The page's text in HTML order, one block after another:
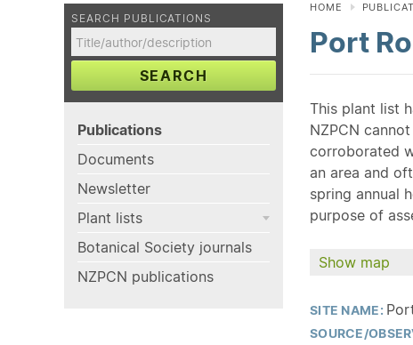
SEARCH PUBLICATIONS
SEARCH
Publications
Documents
Newsletter
Plant lists
Botanical Society journals
NZPCN publications
HOME
Port
This plant list
NZPCN
corroborated
an area and
spring annual
purpose of
Show map
SITE NAME:
SOURCE/